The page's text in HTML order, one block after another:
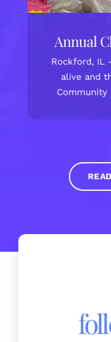
Annual
Rockford, IL
alive and
Community